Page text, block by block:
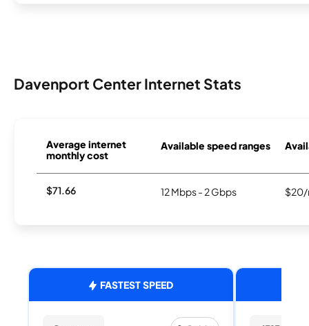
Davenport Center Internet Stats
Average internet
monthly cost
Available speed ranges
$71.66 12 Mbps - 2 Gbps $20/
FASTEST SPEED